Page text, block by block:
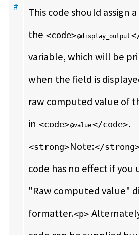
#
This code should assign
the <code>@display_output
variable, which will be
when the field is
raw computed value of
in <code>@value</code>
<strong>Note:</
code has no effect if you
"Raw computed value"
formatter.<p>